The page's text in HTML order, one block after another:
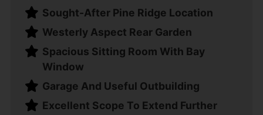
Sought-After Pine Ridge Location
Westerly Aspect Rear Garden
Spacious Sitting Room With Bay
Window
Garage And Useful Outbuilding
Excellent Scope To Extend Further